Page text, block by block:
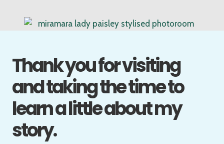
Thank you for visiting
and taking the time to
learn a little about my
story.